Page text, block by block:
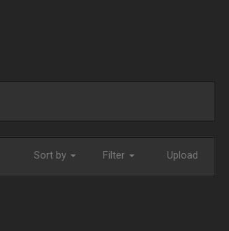
Sort by Filter Upload